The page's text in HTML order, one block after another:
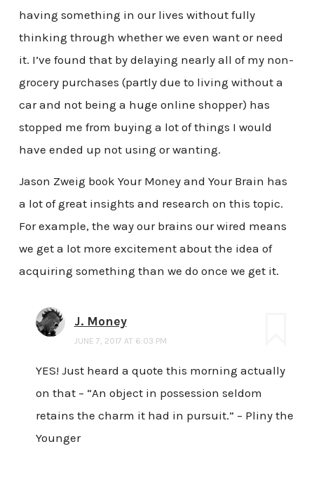
having something in our lives without fully
thinking through whether we even want or need
it. I’ve found that by delaying nearly all of my non-
grocery purchases (partly due to living without a
car and not being a huge online shopper) has
stopped me from buying a lot of things I would
have ended up not using or wanting.
Jason Zweig book Your Money and Your Brain has
a lot of great insights and research on this topic.
For example, the way our brains our wired means
we get a lot more excitement about the idea of
acquiring something than we do once we get it.
J. Money
JUNE 7, 2017 AT 6:03 PM
YES! Just heard a quote this morning actually
on that – “An object in possession seldom
retains the charm it had in pursuit.” – Pliny the
Younger